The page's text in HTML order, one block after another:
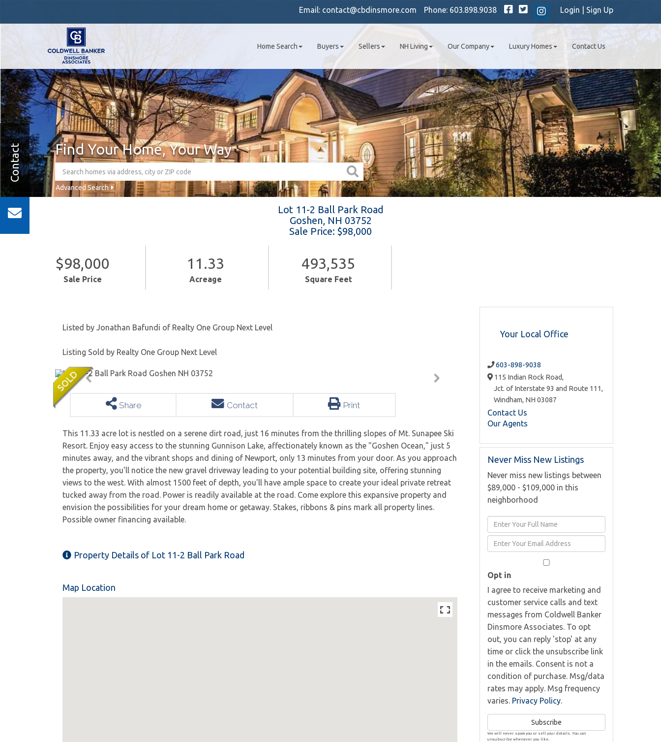
Login Sign Up
Facebook
TwitterInstagram
Phone: 603.898.9038
Email: contact@cbdinsmore.com
Home Search Buyers Sellers NH Living Our Company Luxury Homes Contact Us
Find Your Home, Your Way
Advanced Search
Contact
Lot 11-2 Ball Park Road
Goshen, NH 03752
Sale Price: $98,000
$98,000
Sale Price
11.33
Acreage
493,535
Square Feet
Listed by Jonathan Bafundi of Realty One Group Next Level
Listing Sold by Realty One Group Next Level
Share Contact Print
This 11.33 acre lot is nestled on a serene dirt road, just 16 minutes from the thrilling slopes of Mt. Sunapee Ski
Resort. Enjoy easy access to the stunning Gunnison Lake, affectionately known as the "Goshen Ocean," just 5
minutes away, and the vibrant shops and dining of Newport, only 13 minutes from your door. As you approach
the property, you'll notice the new gravel driveway leading to your potential building site, offering stunning
views to the west. With almost 1500 feet of depth, you'll have ample space to create your ideal private retreat
tucked away from the road. Power is readily available at the road. Come explore this expansive property and
envision the possibilities for your dream home or getaway. Stakes, ribbons & pins mark all property lines.
Possible owner financing available.
Property Details of Lot 11-2 Ball Park Road
Map Location
Your Local Office
603-898-9038
115 Indian Rock Road,
Jct. of Interstate 93 and Route 111,
Windham, NH 03087
Contact Us
Our Agents
Never Miss New Listings
Never miss new listings between
$89,000 - $109,000 in this
neighborhood
Enter
Full
Name
Enter
Your
Opt in
I agree to receive marketing and
customer service calls and text
messages from Coldwell Banker
Dinsmore Associates. To opt
out, you can reply 'stop' at any
time or click the unsubscribe link
in the emails. Consent is not a
condition of purchase. Msg/data
rates may apply. Msg frequency
varies. Privacy Policy.
Subscribe
We will never spam you or sell your details. You can
unsubscribe whenever you like.